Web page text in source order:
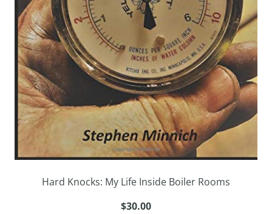
Hard Knocks: My Life Inside Boiler Rooms
$30.00